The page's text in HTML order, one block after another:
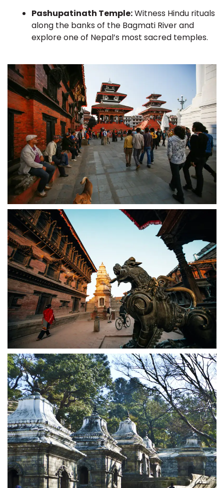
Pashupatinath Temple:Witness Hindu rituals
along the banks of the Bagmati River and
explore one of Nepal’s most sacred temples.